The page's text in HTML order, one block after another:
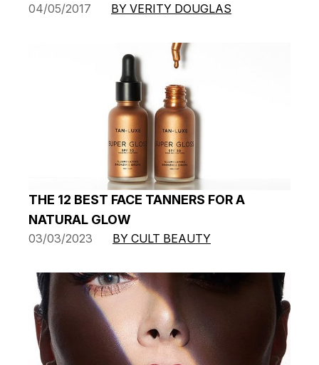
04/05/2017 BY VERITY DOUGLAS
THE 12 BEST FACE TANNERS FOR A
NATURAL GLOW
03/03/2023 BY CULT BEAUTY